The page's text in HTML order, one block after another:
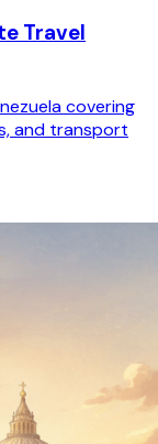
Travel
covering
and transport